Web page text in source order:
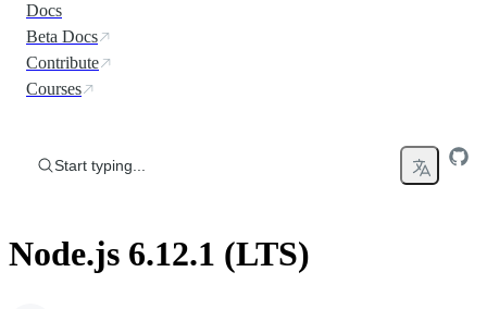
Docs
Beta Docs
Contribute
Courses
Start typing...
Node.js 6.12.1 (LTS)